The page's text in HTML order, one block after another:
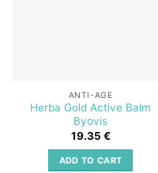
ANTI-AGE
Herba Gold Active Balm
Byovis
19.35 €
ADD TO CART